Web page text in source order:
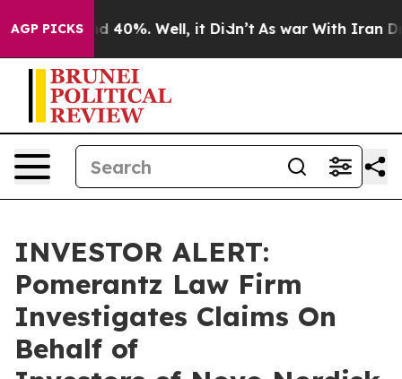
AGP PICKS
Around 40%. Well, it Didn’t As war With Iran
INVESTOR ALERT:
Pomerantz Law Firm
Investigates Claims On
Behalf of